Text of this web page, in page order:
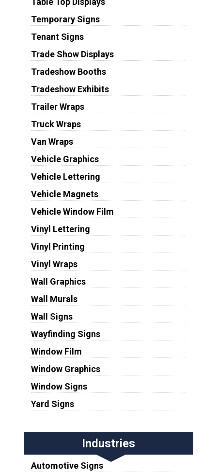
Temporary Signs
Tenant Signs
Trade Show Displays
Tradeshow Booths
Tradeshow Exhibits
Trailer Wraps
Truck Wraps
Van Wraps
Vehicle Graphics
Vehicle Lettering
Vehicle Magnets
Vehicle Window Film
Vinyl Lettering
Vinyl Printing
Vinyl Wraps
Wall Graphics
Wall Murals
Wall Signs
Wayfinding Signs
Window Film
Window Graphics
Window Signs
Yard Signs
Industries
Automotive Signs